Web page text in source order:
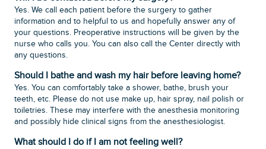
Yes. We call each patient before the surgery to gather
information and to helpful to us and hopefully answer any of
your questions. Preoperative instructions will be given by the
nurse who calls you. You can also call the Center directly with
any questions.
Should I bathe and wash my hair before leaving home?
Yes. You can comfortably take a shower, bathe, brush your
teeth, etc. Please do not use make up, hair spray, nail polish or
toiletries. These may interfere with the anesthesia monitoring
and possibly hide clinical signs from the anesthesiologist.
What should I do if I am not feeling well?